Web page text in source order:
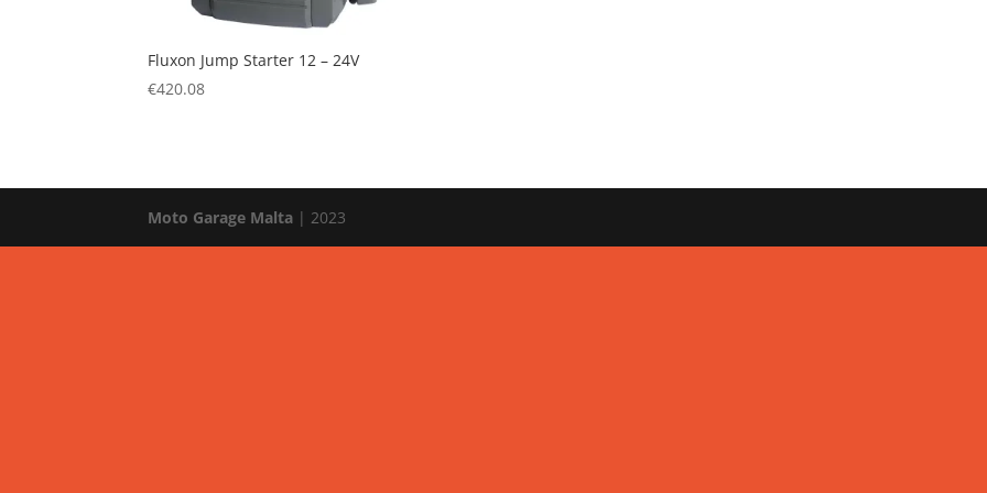
Fluxon Jump Starter 12 – 24V
€420.08
Moto Garage Malta | 2023